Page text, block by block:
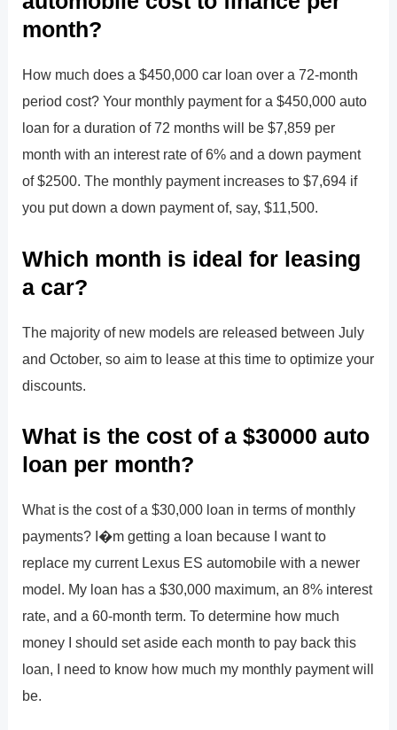
month?
How much does a $450,000 car loan over a 72-month
period cost? Your monthly payment for a $450,000 auto
loan for a duration of 72 months will be $7,859 per
month with an interest rate of 6% and a down payment
of $2500. The monthly payment increases to $7,694 if
you put down a down payment of, say, $11,500.
Which month is ideal for leasing
a car?
The majority of new models are released between July
and October, so aim to lease at this time to optimize your
discounts.
What is the cost of a $30000 auto
loan per month?
What is the cost of a $30,000 loan in terms of monthly
payments? I�m getting a loan because I want to
replace my current Lexus ES automobile with a newer
model. My loan has a $30,000 maximum, an 8% interest
rate, and a 60-month term. To determine how much
money I should set aside each month to pay back this
loan, I need to know how much my monthly payment will
be.